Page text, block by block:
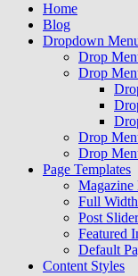
Home
Blog
Dropdown
Drop
Drop
Drop
Drop
Page Templates
Magazine
Full
Post
Featured
Default
Content Styles